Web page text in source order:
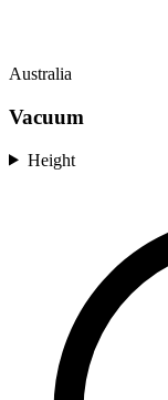
Australia
Vacuum
Height